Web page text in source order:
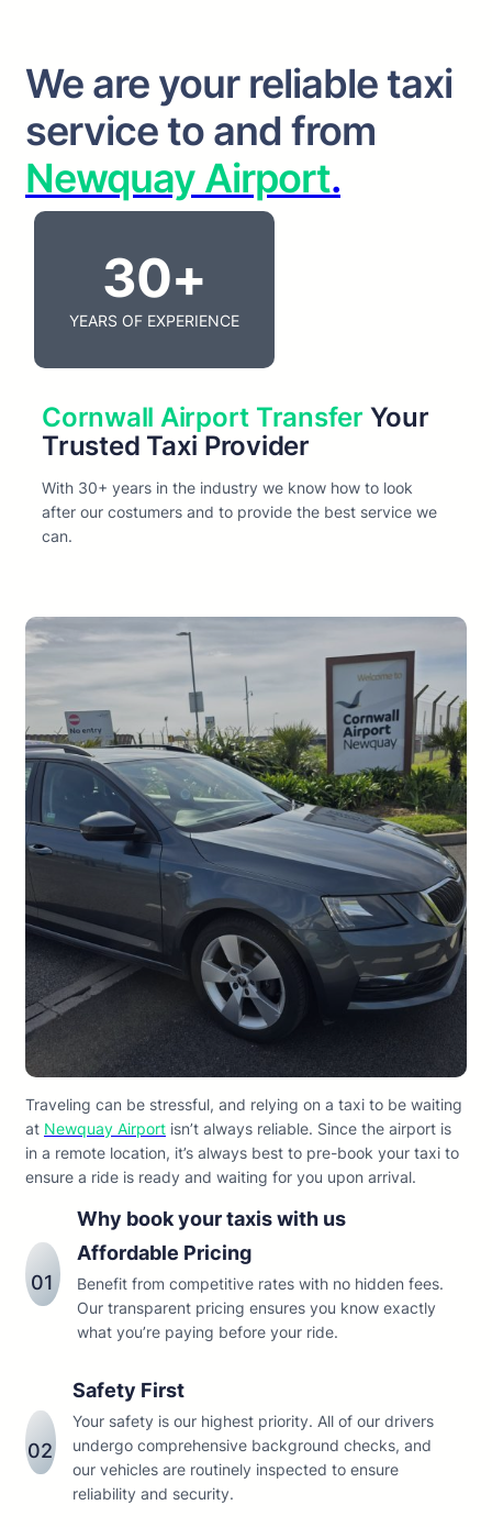
We are your reliable taxi
service to and from
Newquay Airport.
30+
YEARS OF EXPERIENCE
Cornwall Airport Transfer Your
Trusted Taxi Provider
With 30+ years in the industry we know how to look
after our costumers and to provide the best service we
can.
Traveling can be stressful, and relying on a taxi to be waiting
at Newquay Airport isn’t always reliable. Since the airport is
in a remote location, it’s always best to pre-book your taxi to
ensure a ride is ready and waiting for you upon arrival.
01
Why book your taxis with us
Affordable Pricing
Benefit from competitive rates with no hidden fees.
Our transparent pricing ensures you know exactly
what you’re paying before your ride.
02
Safety First
Your safety is our highest priority. All of our drivers
undergo comprehensive background checks, and
our vehicles are routinely inspected to ensure
reliability and security.